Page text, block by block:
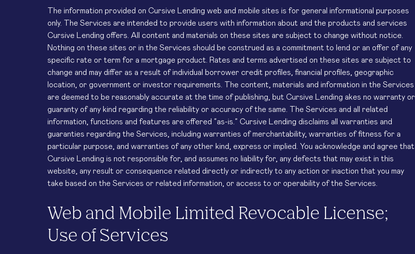
The information provided on Cursive Lending web and mobile sites is for general informational purposes
only. The Services are intended to provide users with information about and the products and services
Cursive Lending offers. All content and materials on these sites are subject to change without notice.
Nothing on these sites or in the Services should be construed as a commitment to lend or an offer of any
specific rate or term for a mortgage product. Rates and terms advertised on these sites are subject to
change and may differ as a result of individual borrower credit profiles, financial profiles, geographic
location, or government or investor requirements. The content, materials and information in the Services
are deemed to be reasonably accurate at the time of publishing, but Cursive Lending akes no warranty or
guaranty of any kind regarding the reliability or accuracy of the same. The Services and all related
information, functions and features are offered “as-is.” Cursive Lending disclaims all warranties and
guaranties regarding the Services, including warranties of merchantability, warranties of fitness for a
particular purpose, and warranties of any other kind, express or implied. You acknowledge and agree that
Cursive Lending is not responsible for, and assumes no liability for, any defects that may exist in this
website, any result or consequence related directly or indirectly to any action or inaction that you may
take based on the Services or related information, or access to or operability of the Services.
Web and Mobile Limited Revocable License;
Use of Services